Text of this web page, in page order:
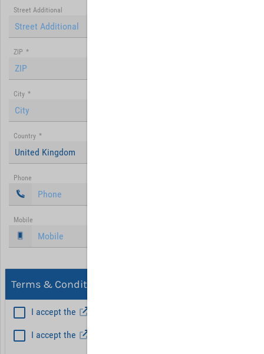
Street Additional
ZIP *
City *
Country *
United Kingdom
Phone
Mobile
Terms & Conditions, Privacy
I accept the
I accept the